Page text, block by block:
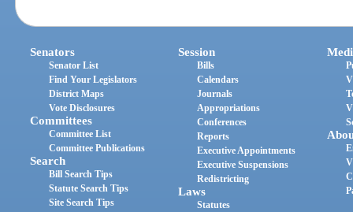
Senators
Senator List
Find Your Legislators
District Maps
Vote Disclosures
Committees
Committee List
Committee Publications
Search
Bill Search Tips
Statute Search Tips
Site Search Tips
Session
Bills
Calendars
Journals
Appropriations
Conferences
Reports
Executive Appointments
Executive Suspensions
Redistricting
Laws
Statutes